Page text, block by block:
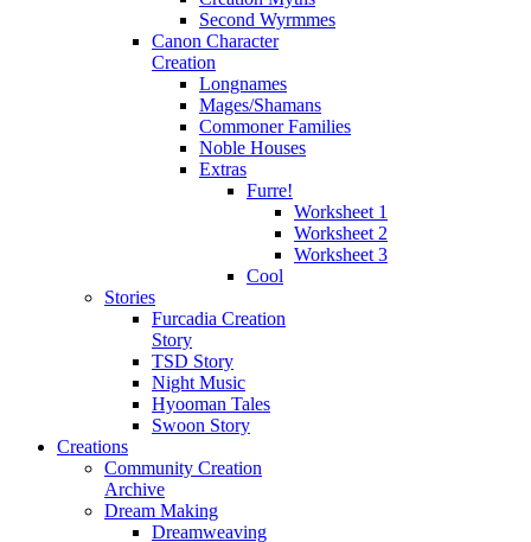
Second Wyrmmes
Canon Character
Creation
Longnames
Mages/Shamans
Commoner Families
Noble Houses
Extras
Furre!
Worksheet 1
Worksheet 2
Worksheet 3
Cool
Stories
Furcadia Creation
Story
TSD Story
Night Music
Hyooman Tales
Swoon Story
Creations
Community Creation
Archive
Dream Making
Dreamweaving